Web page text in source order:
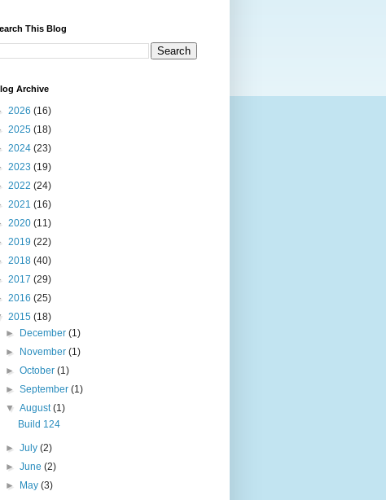
This Blog
Archive
2026 (16)
2025 (18)
2024 (23)
2023 (19)
2022 (24)
2021 (16)
2020 (11)
2019 (22)
2018 (40)
2017 (29)
2016 (25)
2015 (18)
►
December(1)
►
November(1)
►October(1)
►September(1)
▼August(1)
Build 124
►July(2)
►June(2)
►
May(3)